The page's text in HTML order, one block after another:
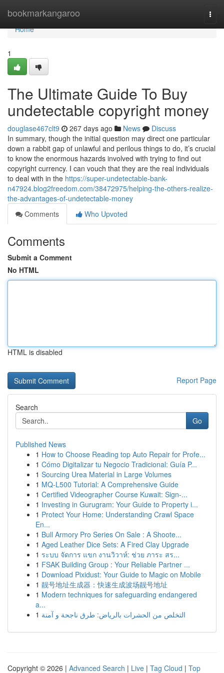
bookmarkangaroo
Home
Home
1
The Ultimate Guide To Buy
undetectable copyright money
douglase467clt9 267 days ago News
Discuss
In summary, though the initial question may direct one particular
down a rabbit gap of unlawful and perilous things to do, it’s crucial
to know the enormous hazards involved with trying to find out
copyright currency. I can vouch that they are the real individuals
to deal with in the https://super-undetectable-bank-
n47924.blog2freedom.com/38472975/helping-the-others-realize-
the-advantages-of-undetectable-money
Comments
Who Upvoted
Comments
Submit a Comment
No HTML
HTML is disabled
Report Page
Search
Go
Published News
1 How to Choose Reading top Auto Repair for Profe...
1 Cómo Digitalizar tu Negocio Tradicional: Guía P...
1 Sourcing Urea Material in Large Volumes
1 MQ-L500 Tutorial: A Comprehensive Guide
1 Certified Videographer Course Kuwait: Sign-...
1 Investing in Gurugram: Your Guide to Property i...
1 Protect Your Home: Understanding Crawl Space
En...
1 Bull Armory Pro Series On Sale : A Shoote...
1 Aged Leather Dice Sets: A Fired Clay Upgrade
1 ระบบ จัดการ แขก งานวิวาห์: ช่วย ภาระ สร...
1 FSAK Building Group : Your Reliable Partner ...
1 Download Pixidust: Your Guide to Magic on Mobile
1 靓号地址生成器：快速生成波场靓号地址
1 Modern techniques for safeguarding endangered
a...
1 التخلص من الحشرات بالرياض: طرق ناجحة و آمنة
Copyright © 2026 | Advanced Search | Live | Tag Cloud | Top